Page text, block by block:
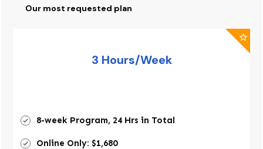
Our most requested plan
3 Hours/Week
8-week Program, 24 Hrs in Total
Online Only: $1,680